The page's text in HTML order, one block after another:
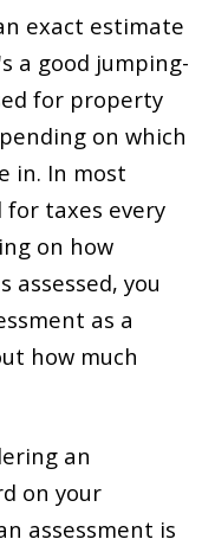
exact estimate
a good jumping-
for property
on which
in. In most
for taxes every
on how
assessed, you
as a
how much
an
on your
assessment is